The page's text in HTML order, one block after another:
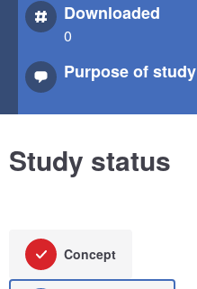
Downloaded
0
Purpose of study
Study status
Concept